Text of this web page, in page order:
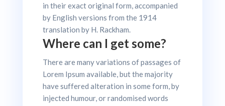
in their exact original form, accompanied
by English versions from the 1914
translation by H. Rackham.
Where can I get some?
There are many variations of passages of
Lorem Ipsum available, but the majority
have suffered alteration in some form, by
injected humour, or randomised words